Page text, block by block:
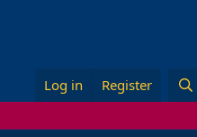
Log in Register